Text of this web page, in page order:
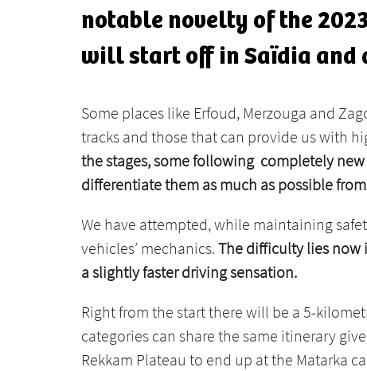
notable novelty of the
will start off in Saïdia and
Some places like Erfoud, Merzouga and
tracks and those that can provide us with
the stages, some following completely
differentiate them as much as possible
We have attempted, while maintaining
vehicles’ mechanics. The difficulty lies now
a slightly faster driving sensation.
Right from the start there will be a 5-
categories can share the same itinerary
Rekkam Plateau to end up at the Matarka